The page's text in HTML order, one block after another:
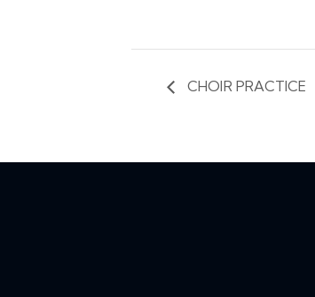
CHOIR PRACTICE